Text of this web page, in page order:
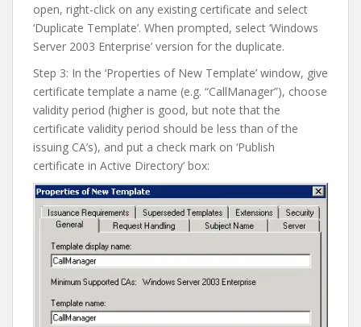
open, right-click on any existing certificate and select
‘Duplicate Template’. When prompted, select ‘Windows
Server 2003 Enterprise’ version for the duplicate.
Step 3: In the ‘Properties of New Template’ window, give
certificate template a name (e.g. “CallManager”), choose
validity period (higher is good, but note that the
certificate validity period should be less than of the
issuing CA’s), and put a check mark on ‘Publish
certificate in Active Directory’ box: